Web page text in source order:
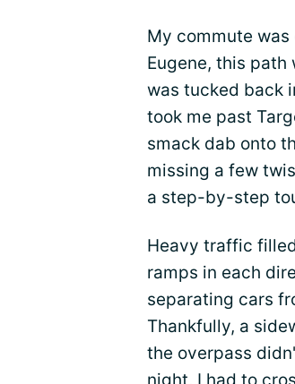
My commute
Eugene, this
was tucked back
took me past
smack dab onto
missing a few
a step-by-step
Heavy traffic
ramps in each
separating cars
Thankfully, a
the overpass